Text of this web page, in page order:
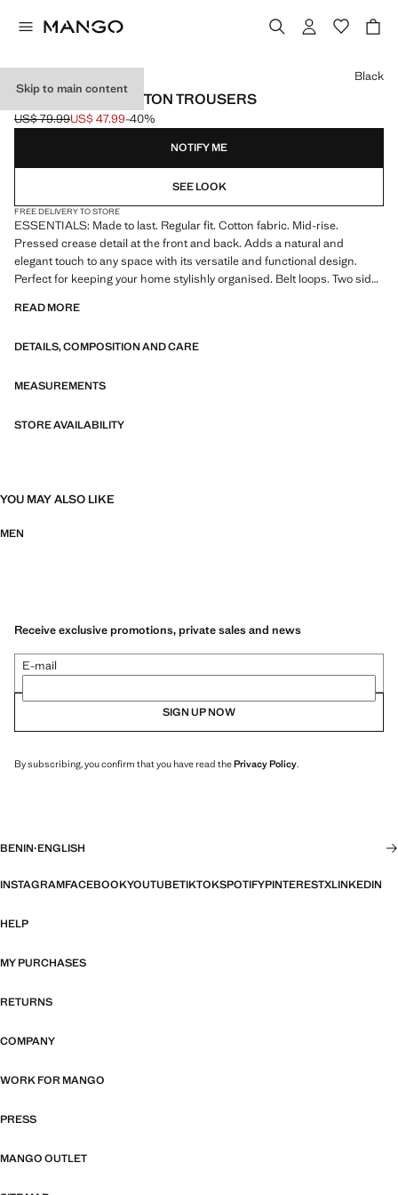
Skip to main content
REGULAR-FIT COTTON TROUSERS
Initial price struck through [US$ 79.99 ]
US$ 79.99
Current price [US$ 47.99 ]
US$ 47.99-40%
Select a colour
Black
NOTIFY ME
SEE LOOK
FREE DELIVERY TO STORE
ESSENTIALS: Made to last. Regular fit. Cotton fabric. Mid-rise.
Pressed crease detail at the front and back. Adds a natural and
elegant touch to any space with its versatile and functional design.
Perfect for keeping your home stylishly organised. Belt loops. Two side
READ MORE
DETAILS, COMPOSITION AND CARE
MEASUREMENTS
STORE AVAILABILITY
YOU MAY ALSO LIKE
MEN
Receive exclusive promotions, private sales and news
E-mail
SIGN UP NOW
By subscribing, you confirm that you have read thePrivacy Policy.
BENIN·ENGLISH
INSTAGRAMFACEBOOKYOUTUBETIKTOKSPOTIFYPINTERESTXLINKEDIN
HELP
MY PURCHASES
RETURNS
COMPANY
WORK FOR MANGO
PRESS
MANGO OUTLET